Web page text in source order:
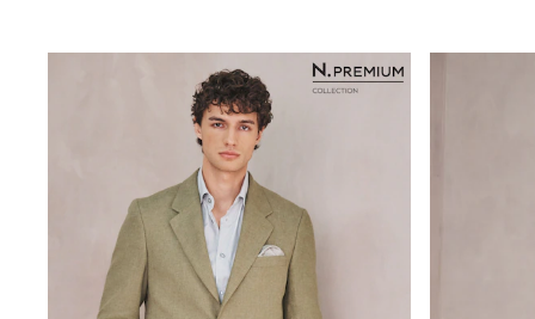
New in from Next
Trending: Top & Short Sets
Trending: Clogs
Toy Story
THE SET
50 - 92cm
98 - 110cm